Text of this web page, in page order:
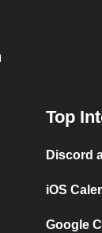
Top
Discord
iOS
Google